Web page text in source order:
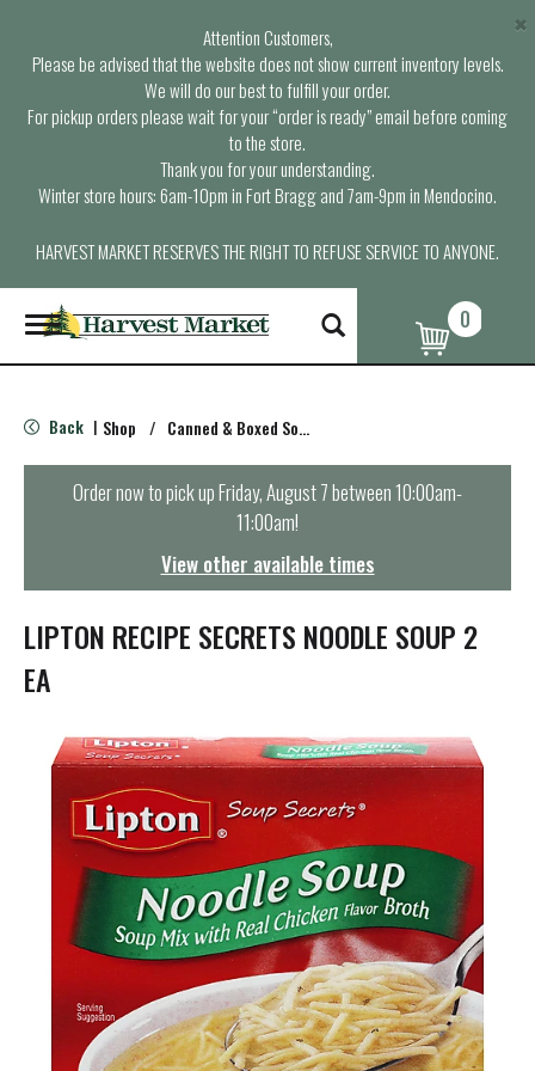
Attention Customers,
Please be advised that the website does not show current inventory levels.
We will do our best to fulfill your order.
For pickup orders please wait for your “order is ready” email before coming
to the store.
Thank you for your understanding.
Winter store hours: 6am-10pm in Fort Bragg and 7am-9pm in Mendocino.
HARVEST MARKET RESERVES THE RIGHT TO REFUSE SERVICE TO ANYONE.
×
T
o
g
e
n
t
i
o
n
0
Back | Shop / Canned & Boxed Soups
Order now to pick upFriday, August 7 between 10:00am-
11:00am!
View other available times
LIPTON RECIPE SECRETS NOODLE SOUP 2
EA